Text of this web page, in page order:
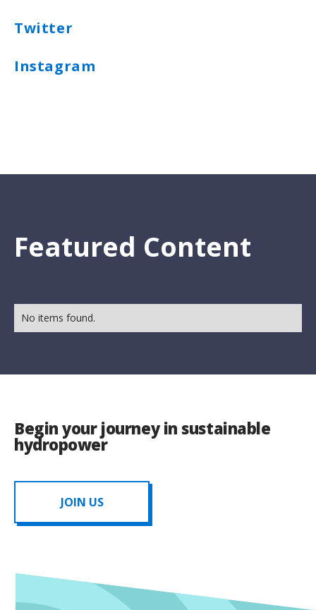
Twitter
Instagram
Featured Content
No items found.
Begin your journey in sustainable
hydropower
JOIN US